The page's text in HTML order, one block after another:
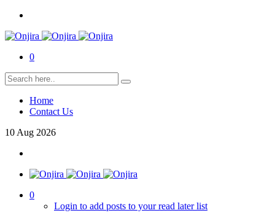
0
Home
Contact Us
10 Aug 2026
0
Login to add posts to your read later list